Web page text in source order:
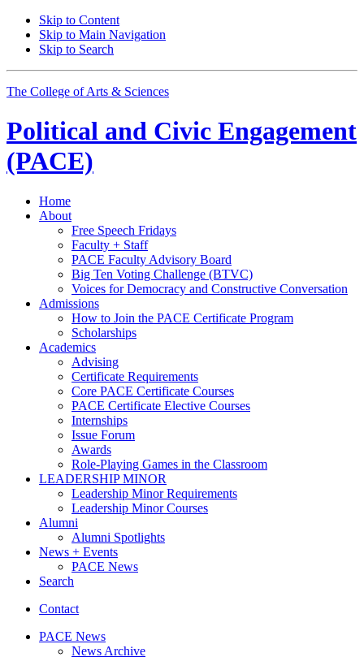
Skip to Content
Skip to Main Navigation
Skip to Search
The College of Arts & Sciences
Political and Civic Engagement
(PACE)
Home
About
Free Speech Fridays
Faculty + Staff
PACE Faculty Advisory Board
Big Ten Voting Challenge (BTVC)
Voices for Democracy and Constructive Conversation
Admissions
How to Join the PACE Certificate Program
Scholarships
Academics
Advising
Certificate Requirements
Core PACE Certificate Courses
PACE Certificate Elective Courses
Internships
Issue Forum
Awards
Role-Playing Games in the Classroom
LEADERSHIP MINOR
Leadership Minor Requirements
Leadership Minor Courses
Alumni
Alumni Spotlights
News + Events
PACE News
Search
Contact
PACE News
News Archive